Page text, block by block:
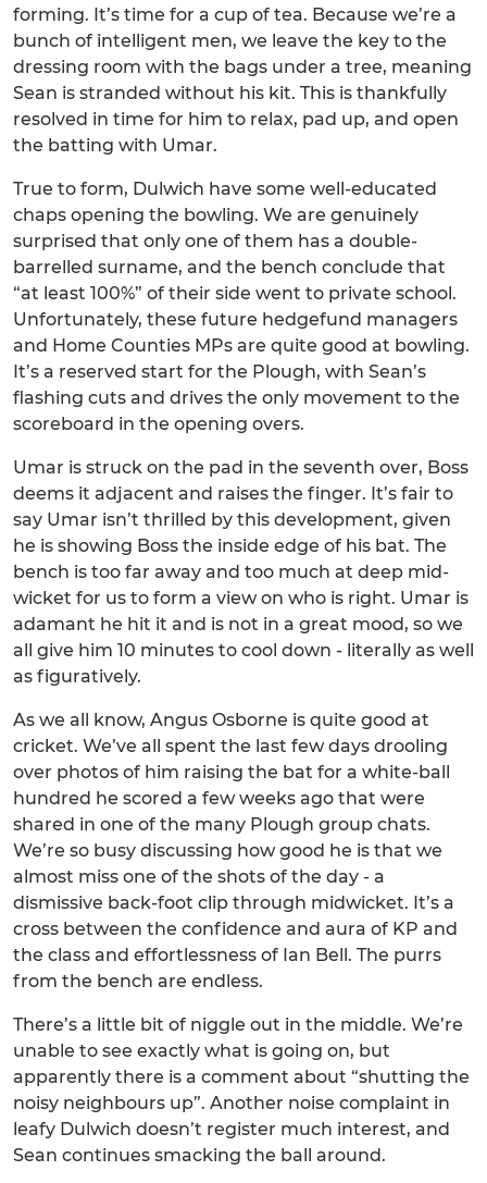
forming. It’s time for a cup of tea. Because we’re a
bunch of intelligent men, we leave the key to the
dressing room with the bags under a tree, meaning
Sean is stranded without his kit. This is thankfully
resolved in time for him to relax, pad up, and open
the batting with Umar.
True to form, Dulwich have some well-educated
chaps opening the bowling. We are genuinely
surprised that only one of them has a double-
barrelled surname, and the bench conclude that
“at least 100%” of their side went to private school.
Unfortunately, these future hedgefund managers
and Home Counties MPs are quite good at bowling.
It’s a reserved start for the Plough, with Sean’s
flashing cuts and drives the only movement to the
scoreboard in the opening overs.
Umar is struck on the pad in the seventh over, Boss
deems it adjacent and raises the finger. It’s fair to
say Umar isn’t thrilled by this development, given
he is showing Boss the inside edge of his bat. The
bench is too far away and too much at deep mid-
wicket for us to form a view on who is right. Umar is
adamant he hit it and is not in a great mood, so we
all give him 10 minutes to cool down - literally as well
as figuratively.
As we all know, Angus Osborne is quite good at
cricket. We’ve all spent the last few days drooling
over photos of him raising the bat for a white-ball
hundred he scored a few weeks ago that were
shared in one of the many Plough group chats.
We’re so busy discussing how good he is that we
almost miss one of the shots of the day - a
dismissive back-foot clip through midwicket. It’s a
cross between the confidence and aura of KP and
the class and effortlessness of Ian Bell. The purrs
from the bench are endless.
There’s a little bit of niggle out in the middle. We’re
unable to see exactly what is going on, but
apparently there is a comment about “shutting the
noisy neighbours up”. Another noise complaint in
leafy Dulwich doesn’t register much interest, and
Sean continues smacking the ball around.